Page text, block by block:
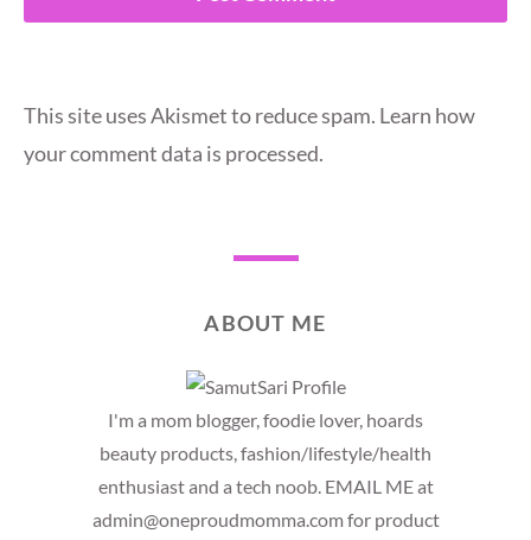
This site uses Akismet to reduce spam. Learn how
your comment data is processed.
ABOUT ME
I'm a mom blogger, foodie lover, hoards
beauty products, fashion/lifestyle/health
enthusiast and a tech noob. EMAIL ME at
admin@oneproudmomma.com for product